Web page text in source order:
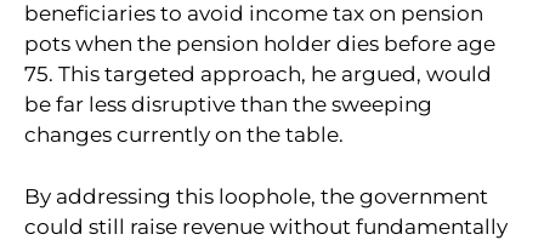
beneficiaries to avoid income tax on pension
pots when the pension holder dies before age
75. This targeted approach, he argued, would
be far less disruptive than the sweeping
changes currently on the table.
By addressing this loophole, the government
could still raise revenue without fundamentally